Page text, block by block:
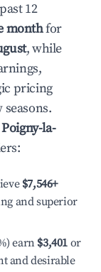
12
monthfor
, while
pricing
Poigny-la-
$7,546+
and superior
earn $3,401 or
and desirable